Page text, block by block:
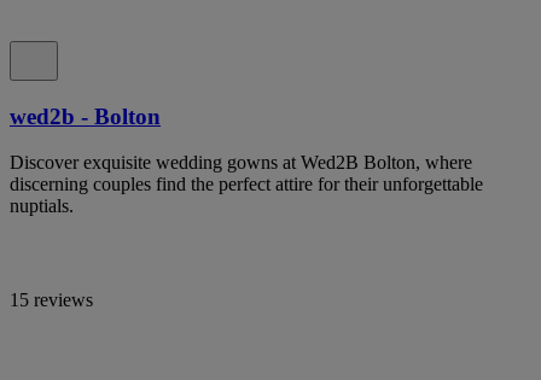
wed2b - Bolton
Discover exquisite wedding gowns at Wed2B Bolton, where
discerning couples find the perfect attire for their unforgettable
nuptials.
15 reviews